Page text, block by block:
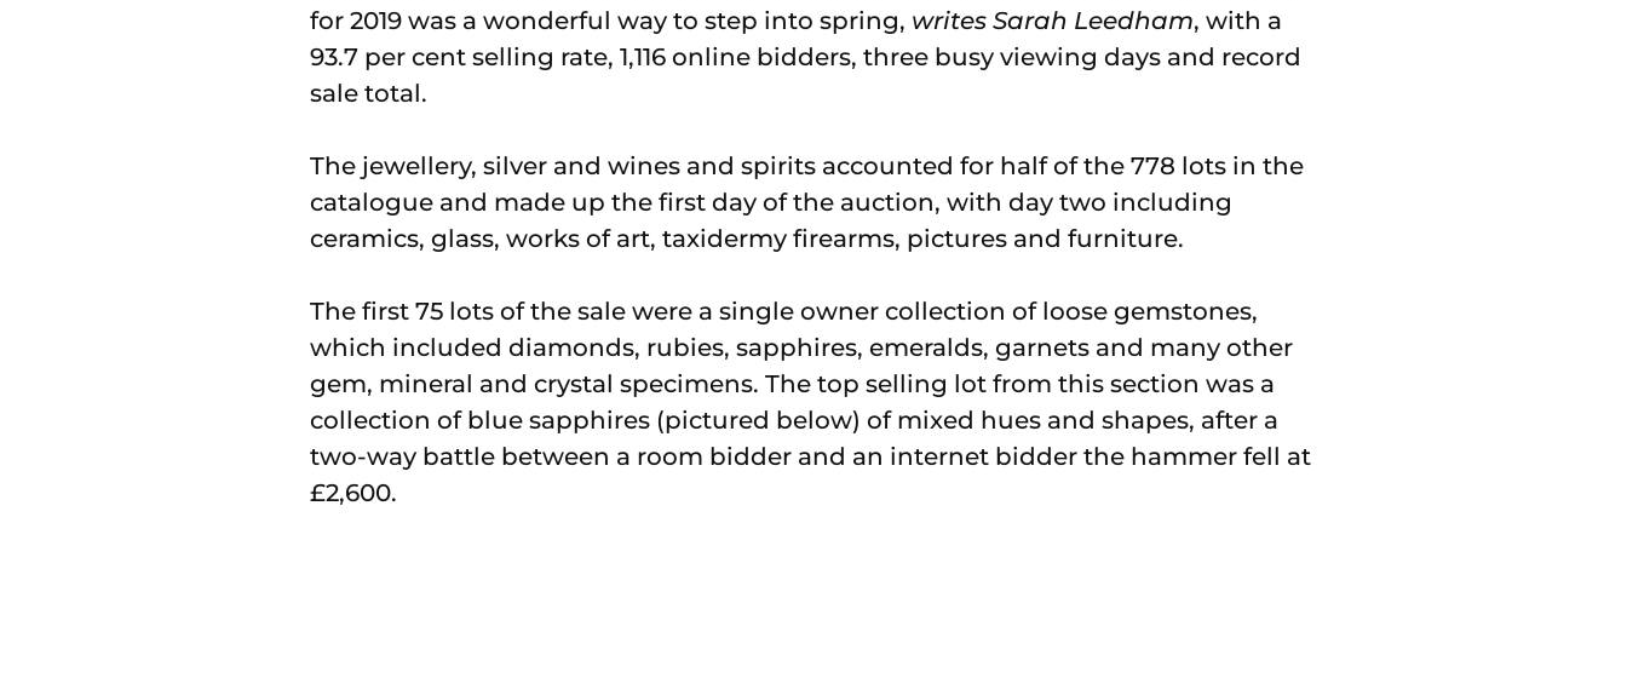
for 2019 was a wonderful way to step into spring, writes Sarah Leedham, with a
93.7 per cent selling rate, 1,116 online bidders, three busy viewing days and record
sale total.
The jewellery, silver and wines and spirits accounted for half of the 778 lots in the
catalogue and made up the first day of the auction, with day two including
ceramics, glass, works of art, taxidermy firearms, pictures and furniture.
The first 75 lots of the sale were a single owner collection of loose gemstones,
which included diamonds, rubies, sapphires, emeralds, garnets and many other
gem, mineral and crystal specimens. The top selling lot from this section was a
collection of blue sapphires (pictured below) of mixed hues and shapes, after a
two-way battle between a room bidder and an internet bidder the hammer fell at
£2,600.